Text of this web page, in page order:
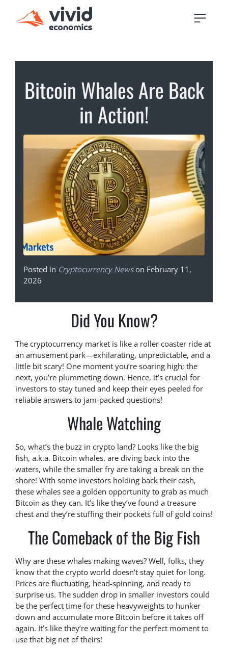
Bitcoin Whales Are Back
in Action!
Posted in Cryptocurrency Newson February 11,
2026
Did You Know?
The cryptocurrency market is like a roller coaster ride at
an amusement park—exhilarating, unpredictable, and a
little bit scary! One moment you’re soaring high; the
next, you’re plummeting down. Hence, it’s crucial for
investors to stay tuned and keep their eyes peeled for
reliable answers to jam-packed questions!
Whale Watching
So, what’s the buzz in crypto land? Looks like the big
fish, a.k.a. Bitcoin whales, are diving back into the
waters, while the smaller fry are taking a break on the
shore! With some investors holding back their cash,
these whales see a golden opportunity to grab as much
Bitcoin as they can. It’s like they’ve found a treasure
chest and they’re stuffing their pockets full of gold coins!
The Comeback of the Big Fish
Why are these whales making waves? Well, folks, they
know that the crypto world doesn’t stay quiet for long.
Prices are fluctuating, head-spinning, and ready to
surprise us. The sudden drop in smaller investors could
be the perfect time for these heavyweights to hunker
down and accumulate more Bitcoin before it takes off
again. It’s like they’re waiting for the perfect moment to
use that big net of theirs!